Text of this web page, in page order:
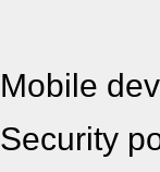
Mobile
Security